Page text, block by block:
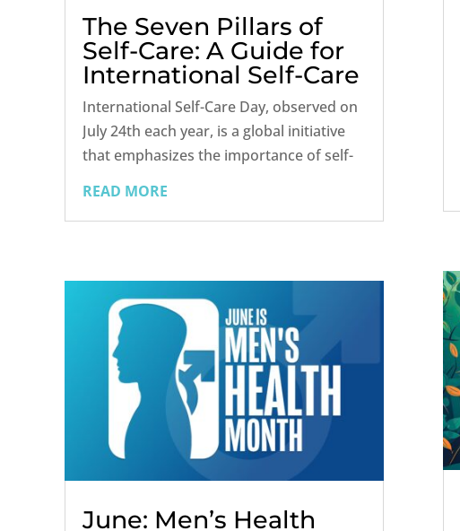
The Seven Pillars of
Self-Care: A Guide for
International Self-Care
Day
International Self-Care Day, observed on
July 24th each year, is a global initiative
that emphasizes the importance of self-
everyone, regardless of age, gender, or
READ MORE
June: Men’s Health